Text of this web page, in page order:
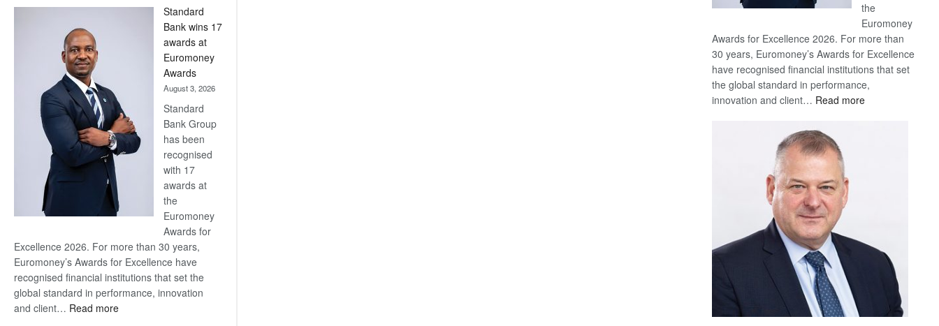
Now,
Win
Later
Standard
Bank wins 17
awards at
Euromoney
Awards
August 3, 2026
Standard
Bank Group
has been
recognised
with 17
awards at
the
Euromoney
Awards for
Excellence 2026. For more than 30 years,
Euromoney’s Awards for Excellence have
recognised financial institutions that set the
global standard in performance, innovation
and client… Read more:
the
Euromoney
Awards for Excellence 2026. For more than
30 years, Euromoney’s Awards for Excellence
have recognised financial institutions that set
the global standard in performance,
innovation and client… Read more: